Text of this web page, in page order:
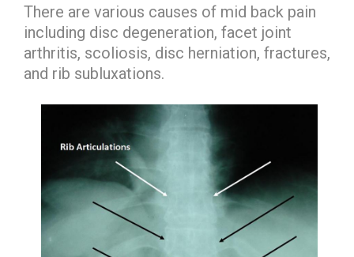
There are various causes of mid back pain
including disc degeneration, facet joint
arthritis, scoliosis, disc herniation, fractures,
and rib subluxations.